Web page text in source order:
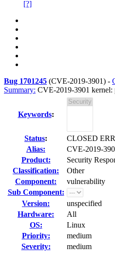
[?]
Bug 1701245 (CVE-2019-3901) -
Summary: CVE-2019-3901 kernel:
Keywords:
Status:
CLOSED
Alias:
CVE-2019-
Product:
Security
Classification:
Other
Component:
vulnerability
Sub Component:
Version:
unspecified
Hardware:
All
OS:
Linux
Priority:
medium
Severity:
medium